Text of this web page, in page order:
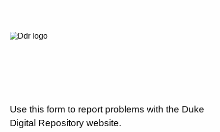
Use this form to report problems with the Duke
Digital Repository website.